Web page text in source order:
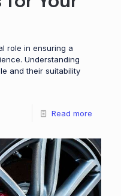
role in ensuring a
Understanding
and their suitability
Read more